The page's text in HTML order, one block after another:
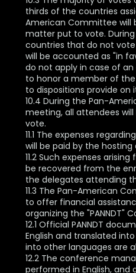
thirds of the countries
American Committee will
matter put to vote.
countries that do not
will be accounted as "in
do not apply in case of
to honor a member of
to dispositions provide on
10.4 During the Pan-
meeting, all attendees
vote.
11.1 The expenses
will be paid by the hosting
11.2 Such expenses
be recovered from the
the delegates attending
11.3 The Pan-American
to offer financial
organizing the "PANNDT"
12.1 Official PANNDT
English and translated
into other languages are
12.2 The conference
performed in English,